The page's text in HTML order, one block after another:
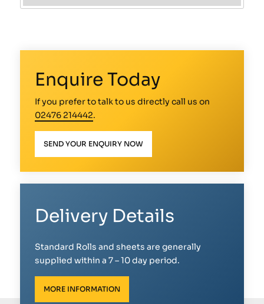
Enquire Today
If you prefer to talk to us directly call us on
02476 214442.
SEND YOUR ENQUIRY NOW
Delivery Details
Standard Rolls and sheets are generally
supplied within a 7 – 10 day period.
MORE INFORMATION